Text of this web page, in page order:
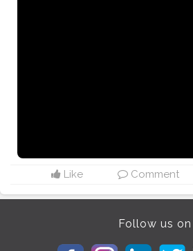
Like Comment
Follow us on